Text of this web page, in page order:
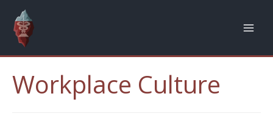
Workplace Culture